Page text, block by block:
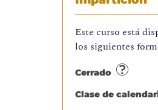
Este curso está
los siguientes
Cerrado
Clase de